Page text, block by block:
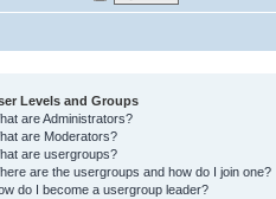
Levels and Groups
are Administrators?
are Moderators?
are usergroups?
are the usergroups and how do I join one?
do I become a usergroup leader?